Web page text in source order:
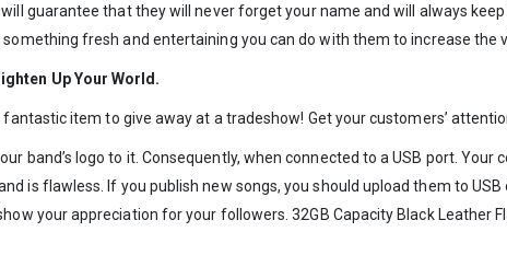
guarantee that they will never forget your name and will always
fresh and entertaining you can do with them to increase the
Up Your World.
item to give away at a tradeshow! Get your customers’
band’s logo to it. Consequently, when connected to a USB port. Your
is flawless. If you publish new songs, you should upload them to
your appreciation for your followers. 32GB Capacity Black Leather